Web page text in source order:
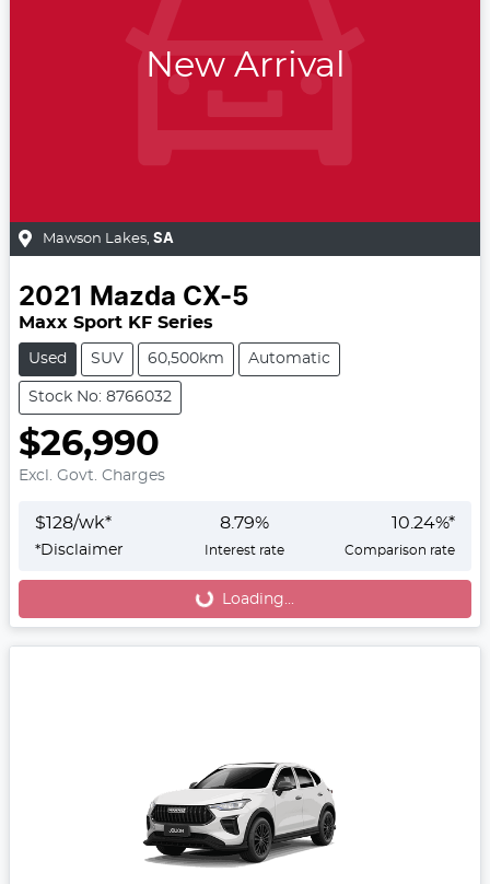
New Arrival
Mawson Lakes, SA
2021 Mazda CX-5
Maxx Sport KF Series
Used SUV 60,500km Automatic
Stock No: 8766032
$26,990
Excl. Govt. Charges
$128/wk*
*Disclaimer
8.79%
Interest rate
10.24%*
Comparison rate
Loading...
Loading...